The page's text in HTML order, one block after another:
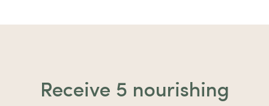
Receive 5 nourishing